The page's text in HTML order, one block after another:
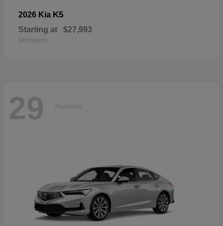
2026 Kia K5
Starting at $27,993
Disclosure
29 Available